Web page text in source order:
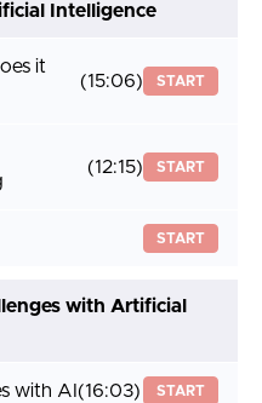
Intelligence
it
(15:06) START
(12:15) START
START
with Artificial
with AI (16:03) START